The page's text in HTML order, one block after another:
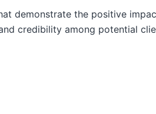
demonstrate the positive
credibility among potential